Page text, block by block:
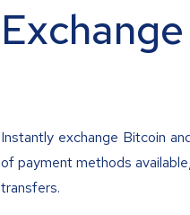
Exchange
Instantly exchange Bitcoin
of payment methods
transfers.